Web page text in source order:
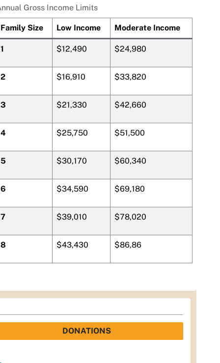
Gross Income Limits
Family Size Low Income Moderate Income
1 $12,490 $24,980
2 $16,910 $33,820
3 $21,330 $42,660
4 $25,750 $51,500
5 $30,170 $60,340
6 $34,590 $69,180
7 $39,010 $78,020
8 $43,430 $86,86
DONATIONS